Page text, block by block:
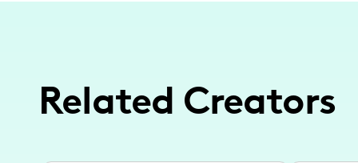
Related Creators